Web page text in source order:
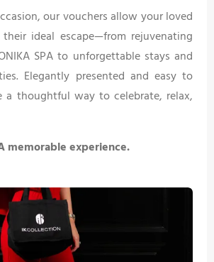
our vouchers allow your loved
ideal escape—from rejuvenating
SPA to unforgettable stays and
Elegantly presented and easy to
a thoughtful way to celebrate, relax,
memorable experience.